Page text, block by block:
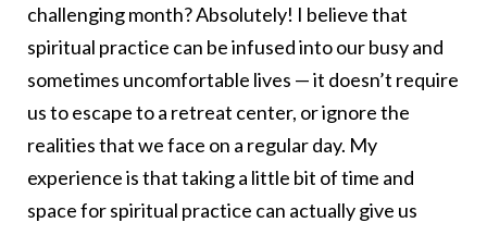
challenging month? Absolutely! I believe that
spiritual practice can be infused into our busy and
sometimes uncomfortable lives — it doesn’t require
us to escape to a retreat center, or ignore the
realities that we face on a regular day. My
experience is that taking a little bit of time and
space for spiritual practice can actually give us